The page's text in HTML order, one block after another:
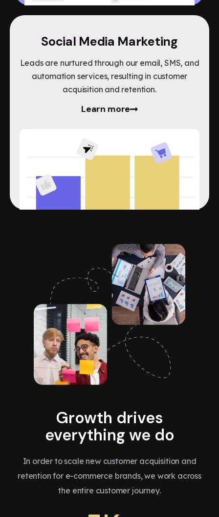
Social Media Marketing
Leads are nurtured through our email, SMS, and
automation services, resulting in customer
acquisition and retention.
Learn more
Growth drives
everything we do
In order to scale new customer acquisition and
retention for e-commerce brands, we work across
the entire customer journey.